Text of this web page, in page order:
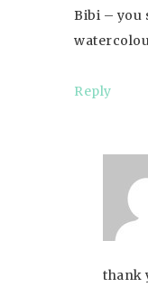
Bibi – you
Reply
thank